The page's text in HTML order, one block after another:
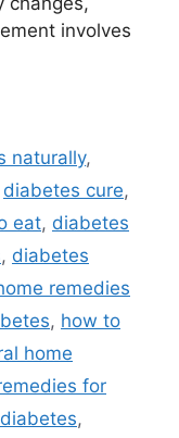
involves
naturally,
diabetes cure,
eat, diabetes
, diabetes
remedies
, how to
home
for
,